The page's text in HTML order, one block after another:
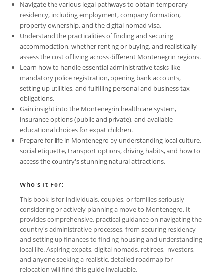
Navigate the various legal pathways to obtain temporary
residency, including employment, company formation,
property ownership, and the digital nomad visa.
Understand the practicalities of finding and securing
accommodation, whether renting or buying, and realistically
assess the cost of living across different Montenegrin regions.
Learn how to handle essential administrative tasks like
mandatory police registration, opening bank accounts,
setting up utilities, and fulfilling personal and business tax
obligations.
Gain insight into the Montenegrin healthcare system,
insurance options (public and private), and available
educational choices for expat children.
Prepare for life in Montenegro by understanding local culture,
social etiquette, transport options, driving habits, and how to
access the country's stunning natural attractions.
Who's It For:
This book is for individuals, couples, or families seriously
considering or actively planning a move to Montenegro. It
provides comprehensive, practical guidance on navigating the
country's administrative processes, from securing residency
and setting up finances to finding housing and understanding
local life. Aspiring expats, digital nomads, retirees, investors,
and anyone seeking a realistic, detailed roadmap for
relocation will find this guide invaluable.